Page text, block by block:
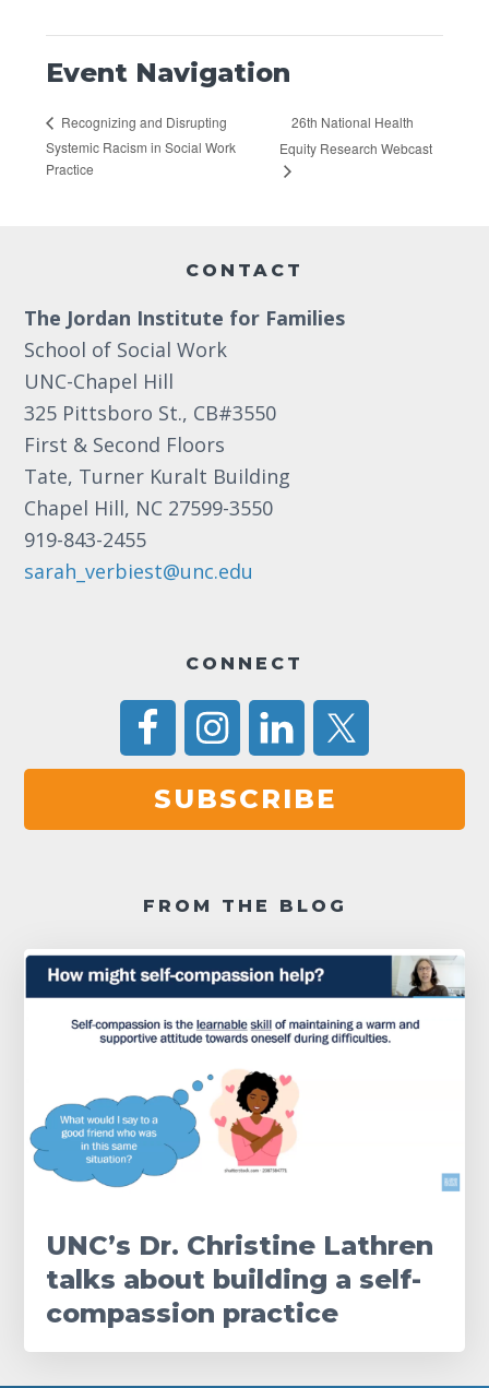
Event Navigation
Recognizing and Disrupting
Systemic Racism in Social Work
Practice
26th National Health
Equity Research Webcast
CONTACT
The Jordan Institute for Families
School of Social Work
UNC-Chapel Hill
325 Pittsboro St., CB#3550
First & Second Floors
Tate, Turner Kuralt Building
Chapel Hill, NC 27599-3550
919-843-2455
sarah_verbiest@unc.edu
CONNECT
SUBSCRIBE
FROM THE BLOG
UNC’s Dr. Christine Lathren
talks about building a self-
compassion practice